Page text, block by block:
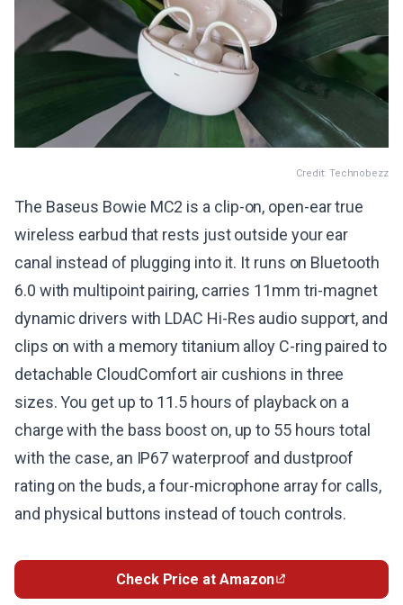
Credit: Technobezz
The Baseus Bowie MC2 is a clip-on, open-ear true
wireless earbud that rests just outside your ear
canal instead of plugging into it. It runs on Bluetooth
6.0 with multipoint pairing, carries 11mm tri-magnet
dynamic drivers with LDAC Hi-Res audio support, and
clips on with a memory titanium alloy C-ring paired to
detachable CloudComfort air cushions in three
sizes. You get up to 11.5 hours of playback on a
charge with the bass boost on, up to 55 hours total
with the case, an IP67 waterproof and dustproof
rating on the buds, a four-microphone array for calls,
and physical buttons instead of touch controls.
Check Price at Amazon